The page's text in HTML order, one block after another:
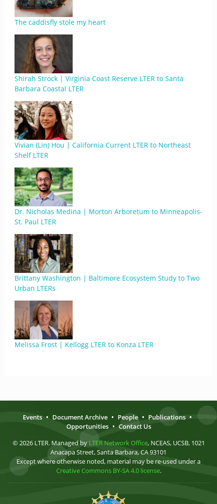
The caddisfly stole my heart
Shirah Strock | Virginia Coast Reserve LTER to Santa
Barbara Coastal LTER
Vivian (Lin) Hou | California Current LTER to Northeast
Shelf LTER
Dr. Nicholas Medina | Morton Arboretum to Minneapolis-
St. Paul LTER
Brittany Washington | Baltimore Ecosystem Study to Two
Urban LTERs
Melissa Frost | Kellogg LTER to Konza LTER
Events • Document Archive • People • Publications •
Opportunities • Contact Us
© 2026 LTER. Managed by LTER Network Office, NCEAS, UCSB, 1021
Anacapa Street, Santa Barbara, CA 93101
Except where otherwise noted, material may be re-used under a
Creative Commons BY-SA 4.0 license.